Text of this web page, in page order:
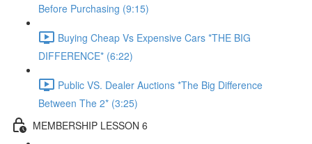
Before Purchasing (9:15)
Buying Cheap Vs Expensive Cars *THE BIG
DIFFERENCE* (6:22)
Public VS. Dealer Auctions *The Big Difference
Between The 2* (3:25)
MEMBERSHIP LESSON 6